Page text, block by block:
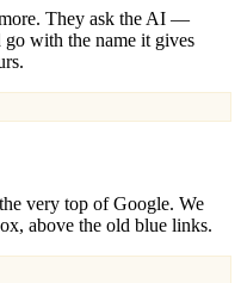
They ask the AI —
go with the name it gives
very top of Google. We
above the old blue links.